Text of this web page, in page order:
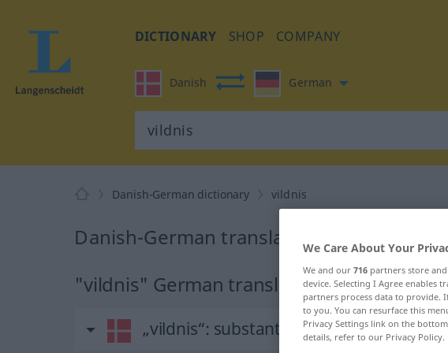
DICTIONARY SHOP COMPANY
Danish German
Danish-German dictionary vildnis
Danish-German translation for "vildnis"
"vildnis" German translation
„vildnis“: substantiv, navneord
We Care About Your
We and our 716 partners store
device. Selecting I Agree enables
partners process data to provide.
to you. You can resurface this
Privacy Settings link on the
details, refer to our Privacy Policy.